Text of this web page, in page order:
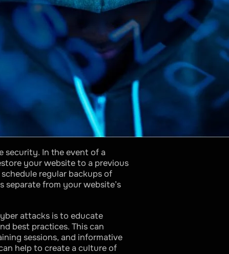
security. In the event of a
your website to a previous
regular backups of
separate from your website’s
attacks is to educate
best practices. This can
sessions, and informative
help to create a culture of